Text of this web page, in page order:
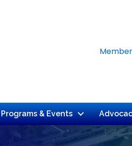
Programs & Events